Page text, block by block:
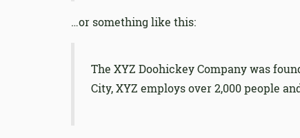
…or something like this:
The XYZ Doohickey Company was
City, XYZ employs over 2,000 people